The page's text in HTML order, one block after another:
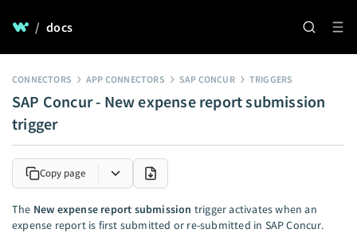
/ docs
CONNECTORS APP CONNECTORS SAP CONCUR TRIGGERS
SAP Concur - New expense report submission
trigger
Copy page
The New expense report submission trigger activates when an
expense report is first submitted or re-submitted in SAP Concur.